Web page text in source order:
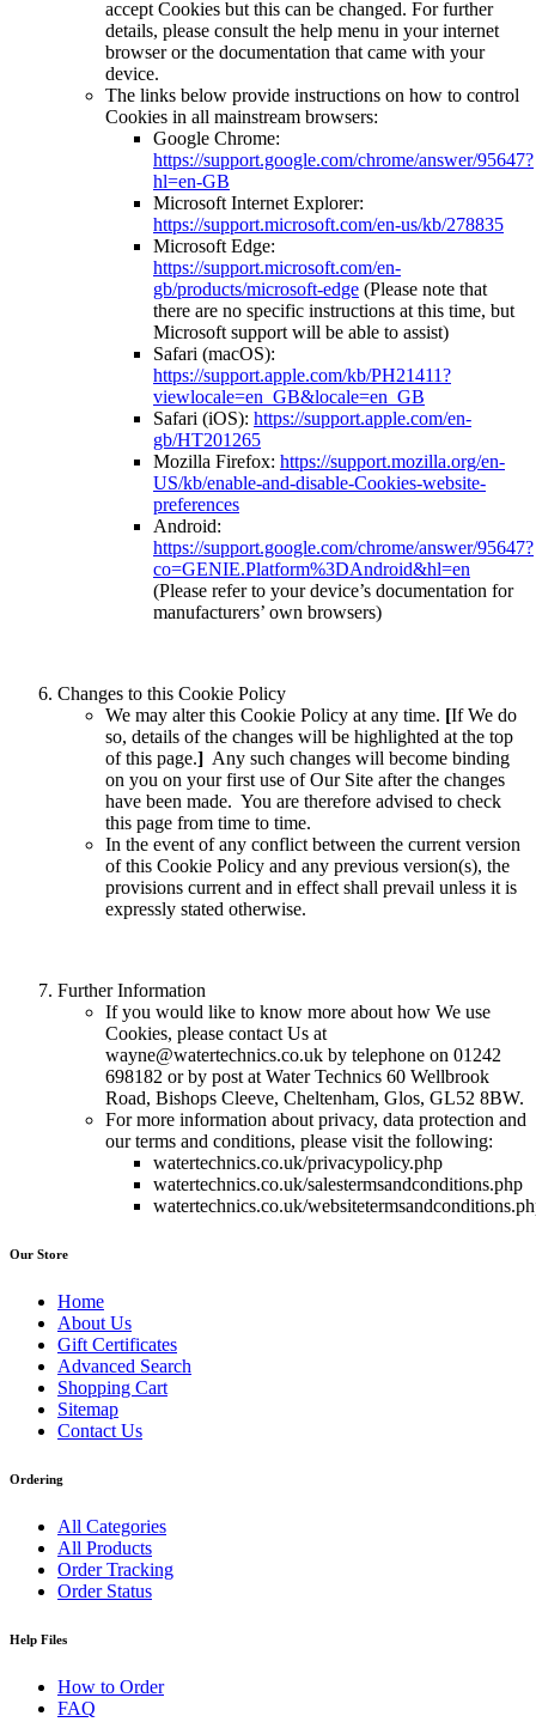
accept Cookies but this can be changed. For further
details, please consult the help menu in your internet
browser or the documentation that came with your
device.
The links below provide instructions on how to control
Cookies in all mainstream browsers:
Google Chrome:
https://support.google.com/chrome/answer/95647?
hl=en-GB
Microsoft Internet Explorer:
https://support.microsoft.com/en-us/kb/278835
Microsoft Edge:
https://support.microsoft.com/en-
gb/products/microsoft-edge (Please note that
there are no specific instructions at this time, but
Microsoft support will be able to assist)
Safari (macOS):
https://support.apple.com/kb/PH21411?
viewlocale=en_GB&locale=en_GB
Safari (iOS): https://support.apple.com/en-
gb/HT201265
Mozilla Firefox: https://support.mozilla.org/en-
US/kb/enable-and-disable-Cookies-website-
preferences
Android:
https://support.google.com/chrome/answer/95647?
co=GENIE.Platform%3DAndroid&hl=en
(Please refer to your device’s documentation for
manufacturers’ own browsers)
Changes to this Cookie Policy
We may alter this Cookie Policy at any time. [If We do
so, details of the changes will be highlighted at the top
of this page.] Any such changes will become binding
on you on your first use of Our Site after the changes
have been made. You are therefore advised to check
this page from time to time.
In the event of any conflict between the current version
of this Cookie Policy and any previous version(s), the
provisions current and in effect shall prevail unless it is
expressly stated otherwise.
Further Information
If you would like to know more about how We use
Cookies, please contact Us at
wayne@watertechnics.co.uk by telephone on 01242
698182 or by post at Water Technics 60 Wellbrook
Road, Bishops Cleeve, Cheltenham, Glos, GL52 8BW.
For more information about privacy, data protection and
our terms and conditions, please visit the following:
watertechnics.co.uk/privacypolicy.php
watertechnics.co.uk/salestermsandconditions.php
watertechnics.co.uk/
Our Store
Home
About Us
Gift Certificates
Advanced Search
Shopping Cart
Sitemap
Contact Us
Ordering
All Categories
All Products
Order Tracking
Order Status
Help Files
How to Order
FAQ